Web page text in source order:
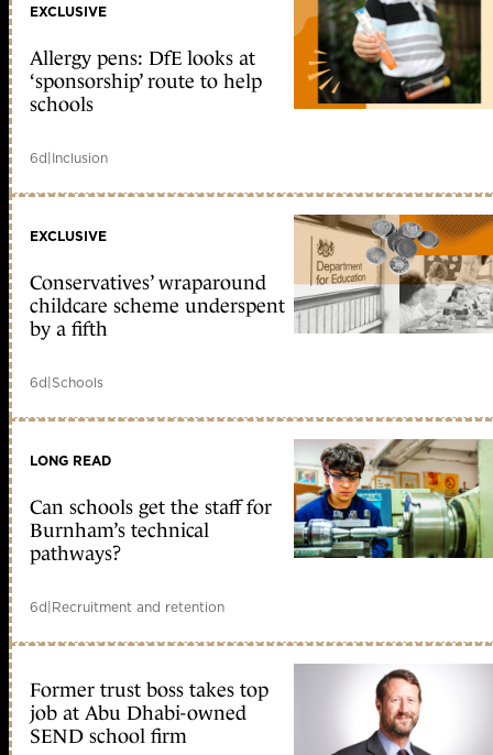
EXCLUSIVE
Allergy pens: DfE looks at
‘sponsorship’ route to help
schools
6d|Inclusion
EXCLUSIVE
Conservatives’ wraparound
childcare scheme underspent
by a fifth
6d|Schools
LONG READ
Can schools get the staff for
Burnham’s technical
pathways?
6d|Recruitment and retention
Former trust boss takes top
job at Abu Dhabi-owned
SEND school firm